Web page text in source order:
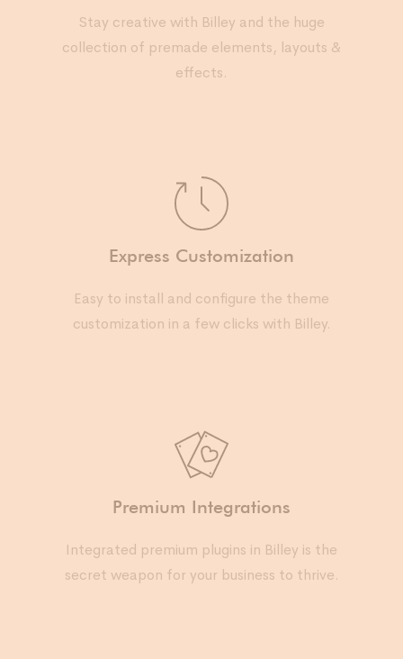
Stay creative with Billey and the huge
collection of premade elements, layouts &
effects.
Express Customization
Easy to install and configure the theme
customization in a few clicks with Billey.
Premium Integrations
Integrated premium plugins in Billey is the
secret weapon for your business to thrive.